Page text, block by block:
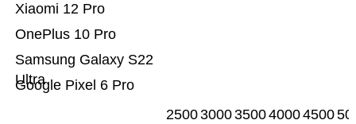
Google Pixel 6 Pro
Samsung Galaxy S22
Ultra
OnePlus 10 Pro
Xiaomi 12 Pro
25003000350040004500